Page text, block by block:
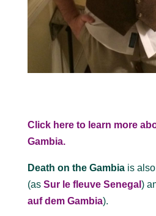
Click here to learn more
Gambia.
Death on the Gambia is
(as Sur le fleuve Senegal )
auf dem Gambia).